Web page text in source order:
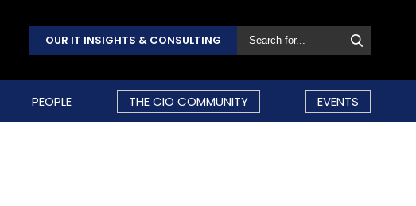
OUR IT INSIGHTS & CONSULTING
PEOPLE THE CIO COMMUNITY EVENTS